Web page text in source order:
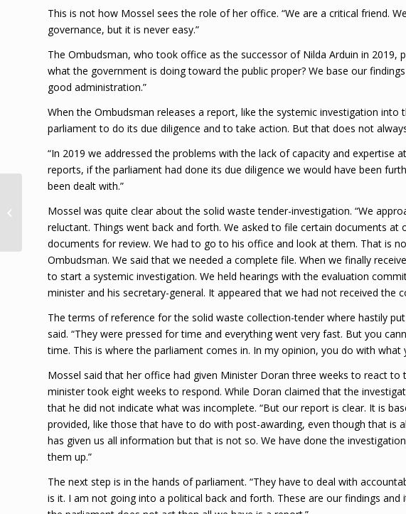
This is not how Mossel sees the role of her office. “We are a critical friend.
governance, but it is never easy.”
The Ombudsman, who took office as the successor of Nilda Arduin in 2019,
what the government is doing toward the public proper? We base our
good administration.”
When the Ombudsman releases a report, like the systemic investigation
parliament to do its due diligence and to take action. But that does not
“In 2019 we addressed the problems with the lack of capacity and expertise
reports, if the parliament had done its due diligence we would have been
been dealt with.”
Mossel was quite clear about the solid waste tender-investigation. “We
reluctant. Things went back and forth. We asked to file certain documents
documents for review. We had to go to his office and look at them. That is
Ombudsman. We said that we needed a complete file. When we finally
to start a systemic investigation. We held hearings with the evaluation
minister and his secretary-general. It appeared that we had not received the
The terms of reference for the solid waste collection-tender where hastily
said. “They were pressed for time and everything went very fast. But you
time. This is where the parliament comes in. In my opinion, you do with
Mossel said that her office had given Minister Doran three weeks to react
minister took eight weeks to respond. While Doran claimed that the
that he did not indicate what was incomplete. “But our report is clear. It is
provided, like those that have to do with post-awarding, even though that is
has given us all information but that is not so. We have done the
them up.”
The next step is in the hands of parliament. “They have to deal with
is it. I am not going into a political back and forth. These are our findings
Four COVID deaths,
128 new cases, 21.2%
positivity rate